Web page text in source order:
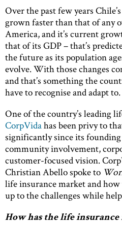
Over the past few years
grown faster than that of any
America, and it’s current
that of its GDP – that’s
the future as its population
evolve. With those changes
and that’s something the
have to recognise and adapt to.
One of the country’s leading
CorpVidahas been privy to
significantly since its
community involvement,
customer-focused vision.
Christian Abello spoke to
life insurance market and
up to the challenges while
How has the life